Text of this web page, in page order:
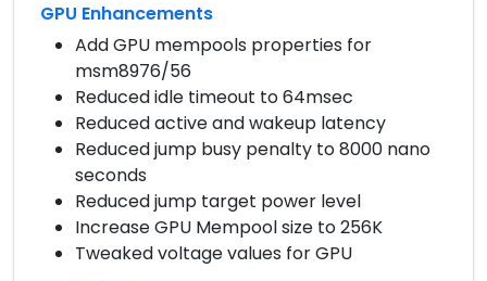
GPU Enhancements
Add GPU mempools properties for
msm8976/56
Reduced idle timeout to 64msec
Reduced active and wakeup latency
Reduced jump busy penalty to 8000 nano
seconds
Reduced jump target power level
Increase GPU Mempool size to 256K
Tweaked voltage values for GPU